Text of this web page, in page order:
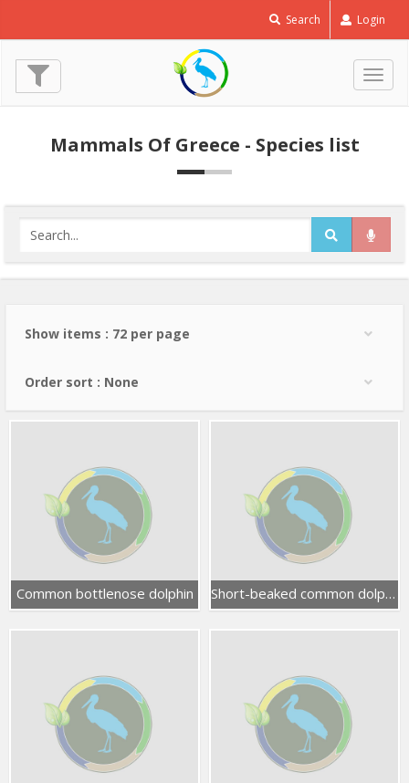
Search Login
Mammals Of Greece - Species list
Show items : 72 per page
Order sort : None
Common bottlenose dolphin Short-beaked common dolphin